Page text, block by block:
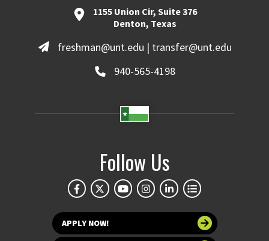
1155 Union Cir, Suite 376
Denton, Texas
freshman@unt.edu | transfer@unt.edu
940-565-4198
Follow Us
APPLY NOW!